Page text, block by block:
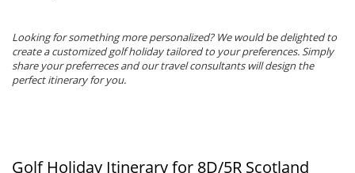
Looking for something more personalized? We would be delighted to
create a customized golf holiday tailored to your preferences. Simply
share your preferreces and our travel consultants will design the
perfect itinerary for you.
Golf Holiday Itinerary for 8D/5R Scotland